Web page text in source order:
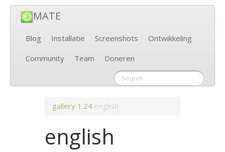
MATE
Blog Installatie Screenshots
Ontwikkeling
Community
Team Doneren
gallery 1.24 english
english